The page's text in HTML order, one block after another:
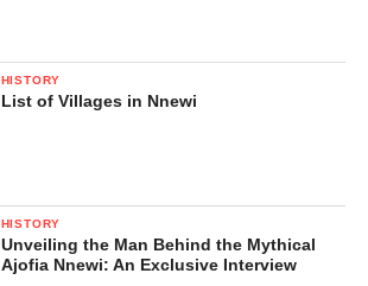
HISTORY
List of Villages in Nnewi
HISTORY
Unveiling the Man Behind the Mythical
Ajofia Nnewi: An Exclusive Interview